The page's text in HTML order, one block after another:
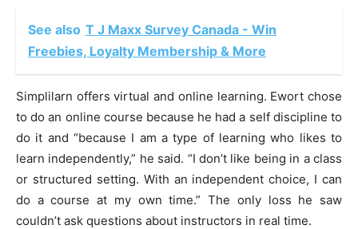
See also T J Maxx Survey Canada - Win
Freebies, Loyalty Membership & More
Simplilarn offers virtual and online learning. Ewort chose
to do an online course because he had a self discipline to
do it and “because I am a type of learning who likes to
learn independently,” he said. “I don’t like being in a class
or structured setting. With an independent choice, I can
do a course at my own time.” The only loss he saw
couldn’t ask questions about instructors in real time.